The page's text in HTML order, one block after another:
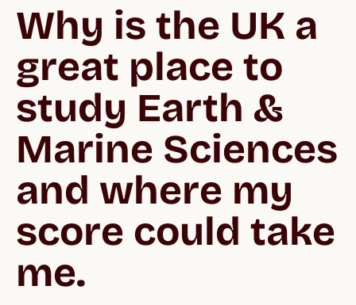
Why is the UK a
great place to
study Earth &
Marine Sciences
and where my
score could take
me.